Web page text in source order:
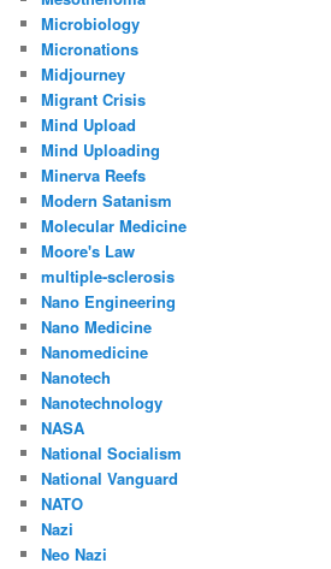
Microbiology
Micronations
Midjourney
Migrant Crisis
Mind Upload
Mind Uploading
Minerva Reefs
Modern Satanism
Molecular Medicine
Moore's Law
multiple-sclerosis
Nano Engineering
Nano Medicine
Nanomedicine
Nanotech
Nanotechnology
NASA
National Socialism
National Vanguard
NATO
Nazi
Neo Nazi